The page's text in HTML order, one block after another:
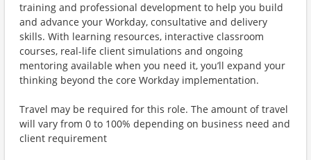
training and professional development to help you build
and advance your Workday, consultative and delivery
skills. With learning resources, interactive classroom
courses, real-life client simulations and ongoing
mentoring available when you need it, you’ll expand your
thinking beyond the core Workday implementation.
Travel may be required for this role. The amount of travel
will vary from 0 to 100% depending on business need and
client requirement